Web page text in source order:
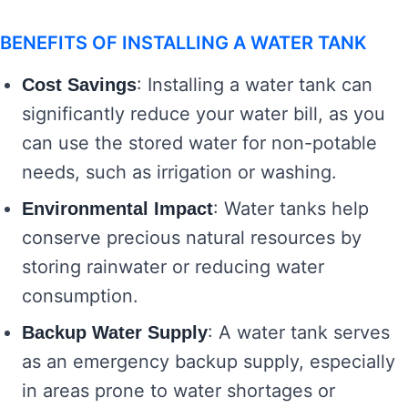
BENEFITS OF INSTALLING A WATER TANK
Cost Savings: Installing a water tank can
significantly reduce your water bill, as you
can use the stored water for non-potable
needs, such as irrigation or washing.
Environmental Impact: Water tanks help
conserve precious natural resources by
storing rainwater or reducing water
consumption.
Backup Water Supply: A water tank serves
as an emergency backup supply, especially
in areas prone to water shortages or